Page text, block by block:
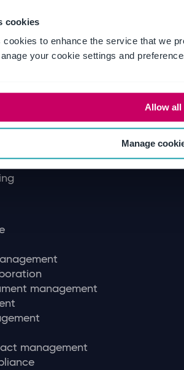
cookies
to enhance the service that we
your cookie settings and
Allow all
Manage
and assurance
management
management